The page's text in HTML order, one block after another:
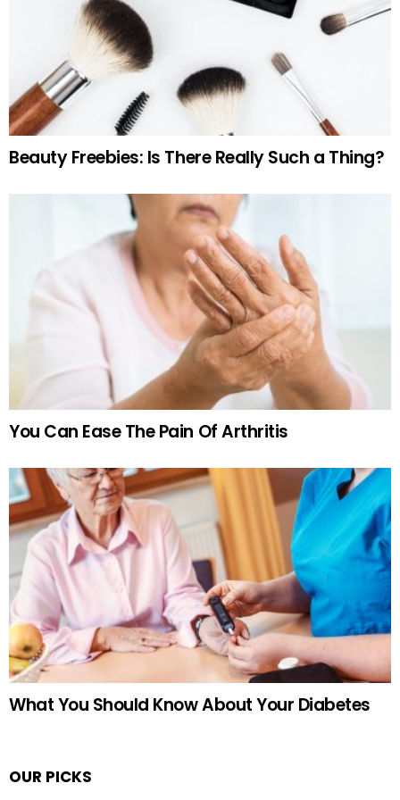
Beauty Freebies: Is There Really Such a Thing?
You Can Ease The Pain Of Arthritis
What You Should Know About Your Diabetes
OUR PICKS